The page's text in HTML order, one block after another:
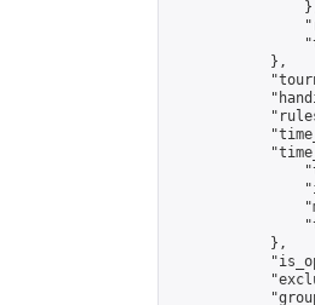
            },
            },